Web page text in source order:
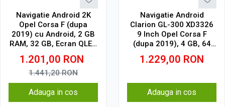
Navigatie Android 2K
Opel Corsa F (dupa
2019) cu Android, 2 GB
RAM, 32 GB, Ecran QLED
9.5 Inch 2000x1200,
CarPlay Wireless, 4G
1.201,00 RON
1.441,20RON
Adauga in cos
Navigatie Android
Clarion GL-300 XD3326
9 Inch Opel Corsa F
(dupa 2019), 4 GB, 64
GB, IPS
1.229,00 RON
Adauga in cos